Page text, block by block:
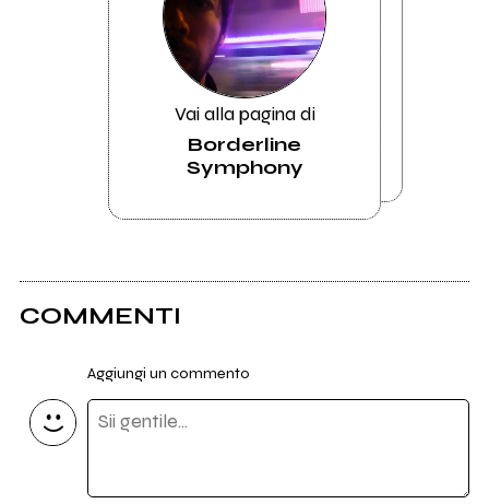
Vai alla pagina di
Borderline
Symphony
COMMENTI
Aggiungi un commento